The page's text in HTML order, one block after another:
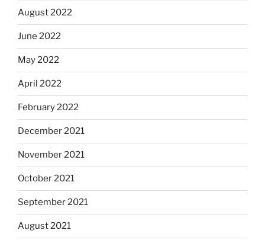
August 2022
June 2022
May 2022
April 2022
February 2022
December 2021
November 2021
October 2021
September 2021
August 2021